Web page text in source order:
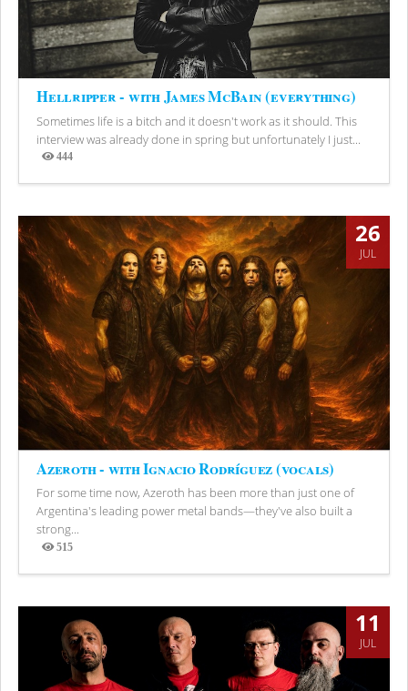
Hellripper - with James McBain (everything)
Sometimes life is a bitch and it doesn't work as it should. This
interview was already done in spring but unfortunately I just...
444
Views
26
JUL
Azeroth - with Ignacio Rodríguez (vocals)
For some time now, Azeroth has been more than just one of
Argentina's leading power metal bands—they've also built a
strong...
515
11
JUL